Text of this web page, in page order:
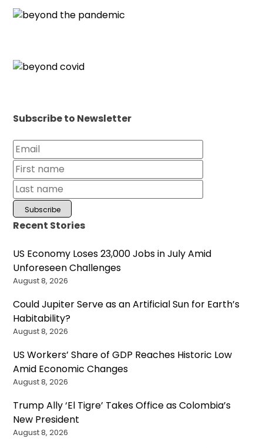
Subscribe to Newsletter
Recent Stories
US Economy Loses 23,000 Jobs in July Amid
Unforeseen Challenges
August 8, 2026
Could Jupiter Serve as an Artificial Sun for Earth’s
Habitability?
August 8, 2026
US Workers’ Share of GDP Reaches Historic Low
Amid Economic Changes
August 8, 2026
Trump Ally ‘El Tigre’ Takes Office as Colombia’s
New President
August 8, 2026